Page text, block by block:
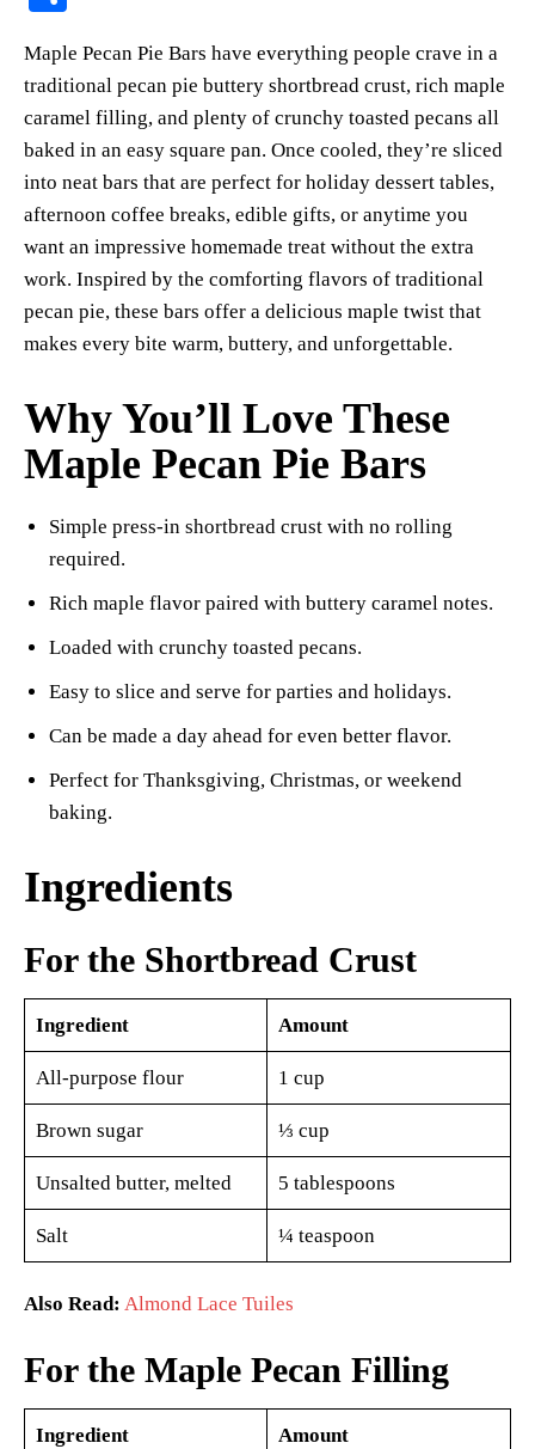
es
t
ok A
pp
Li
nk
y
re
Maple Pecan Pie Bars have everything people crave in a
traditional pecan pie buttery shortbread crust, rich maple
caramel filling, and plenty of crunchy toasted pecans all
baked in an easy square pan. Once cooled, they’re sliced
into neat bars that are perfect for holiday dessert tables,
afternoon coffee breaks, edible gifts, or anytime you
want an impressive homemade treat without the extra
work. Inspired by the comforting flavors of traditional
pecan pie, these bars offer a delicious maple twist that
makes every bite warm, buttery, and unforgettable.
Why You’ll Love These
Maple Pecan Pie Bars
Simple press-in shortbread crust with no rolling
required.
Rich maple flavor paired with buttery caramel notes.
Loaded with crunchy toasted pecans.
Easy to slice and serve for parties and holidays.
Can be made a day ahead for even better flavor.
Perfect for Thanksgiving, Christmas, or weekend
baking.
Ingredients
For the Shortbread Crust
Ingredient Amount
All-purpose flour 1 cup
Brown sugar ⅓ cup
Unsalted butter, melted 5 tablespoons
Salt ¼ teaspoon
Also Read: Almond Lace Tuiles
For the Maple Pecan Filling
Ingredient Amount